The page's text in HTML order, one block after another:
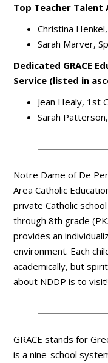
Top Teacher Talent
Christina
Sarah Marver,
Dedicated GRACE
Service (listed in
Jean Healy, 1st
Sarah
Notre Dame of De
Area Catholic
private Catholic
through 8th grade
provides an
environment. Each
academically, but
about NDDP is to
GRACE stands for
is a nine-school